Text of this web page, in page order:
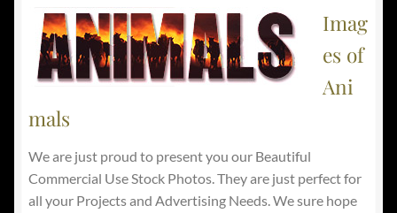
Imag
es of
Ani
mals
We are just proud to present you our Beautiful
Commercial Use Stock Photos. They are just perfect for
all your Projects and Advertising Needs. We sure hope